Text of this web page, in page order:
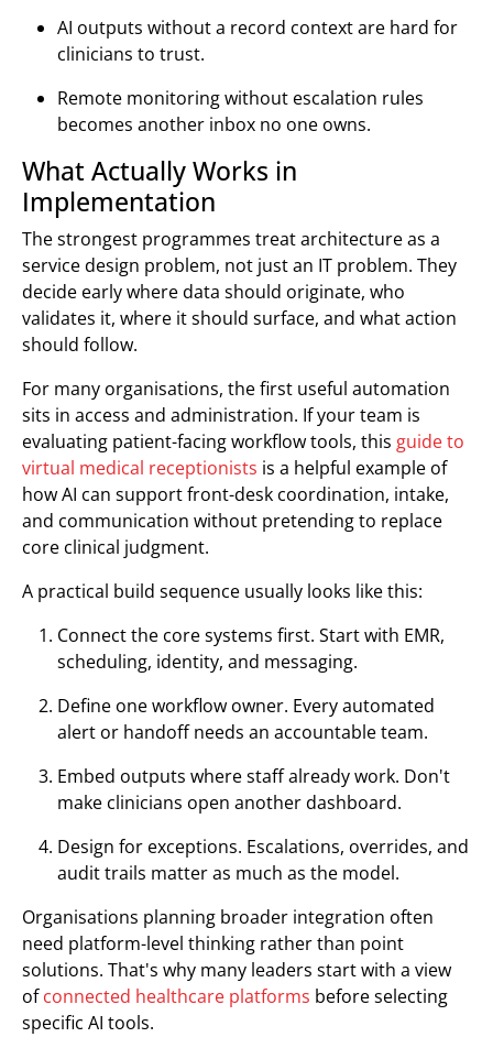
AI outputs without a record context are hard for
clinicians to trust.
Remote monitoring without escalation rules
becomes another inbox no one owns.
What Actually Works in
Implementation
The strongest programmes treat architecture as a
service design problem, not just an IT problem. They
decide early where data should originate, who
validates it, where it should surface, and what action
should follow.
For many organisations, the first useful automation
sits in access and administration. If your team is
evaluating patient-facing workflow tools, this guide to
virtual medical receptionists is a helpful example of
how AI can support front-desk coordination, intake,
and communication without pretending to replace
core clinical judgment.
A practical build sequence usually looks like this:
Connect the core systems first. Start with EMR,
scheduling, identity, and messaging.
Define one workflow owner. Every automated
alert or handoff needs an accountable team.
Embed outputs where staff already work. Don't
make clinicians open another dashboard.
Design for exceptions. Escalations, overrides, and
audit trails matter as much as the model.
Organisations planning broader integration often
need platform-level thinking rather than point
solutions. That's why many leaders start with a view
ofconnected healthcare platforms before selecting
specific AI tools.